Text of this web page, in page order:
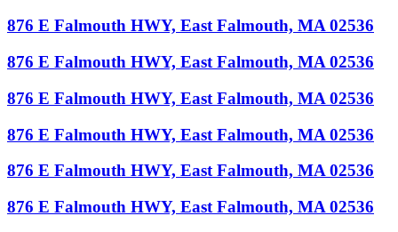
876 E Falmouth HWY, East Falmouth, MA 02536
876 E Falmouth HWY, East Falmouth, MA 02536
876 E Falmouth HWY, East Falmouth, MA 02536
876 E Falmouth HWY, East Falmouth, MA 02536
876 E Falmouth HWY, East Falmouth, MA 02536
876 E Falmouth HWY, East Falmouth, MA 02536